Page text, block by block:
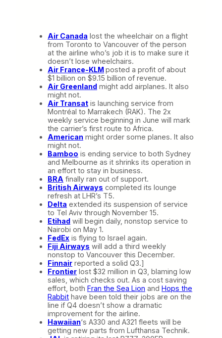
Air Canada lost the wheelchair on a flight
from Toronto to Vancouver of the person
at the airline who’s job it is to make sure it
doesn’t lose wheelchairs.
Air France-KLMposted a profit of about
$1 billion on $9.15 billion of revenue.
Air Greenland might add airplanes. It also
might not.
Air Transat is launching service from
Montréal to Marrakech (RAK). The 2x
weekly service beginning in June will mark
the carrier’s first route to Africa.
American might order some planes. It also
might not.
Bamboo is ending service to both Sydney
and Melbourne as it shrinks its operation in
an effort to stay in business.
BRA finally ran out of support.
British Airways completed its lounge
refresh at LHR’s T5.
Delta extended its suspension of service
to Tel Aviv through November 15.
Etihad will begin daily, nonstop service to
Nairobi on May 1.
FedEx is flying to Israel again.
Fiji Airways will add a third weekly
nonstop to Vancouver this December.
Finnair reported a solid Q3.]
Frontier lost $32 million in Q3, blaming low
sales, which checks out. As a cost saving
effort, both Fran the Sea Lion and Hops the
Rabbit have been told their jobs are on the
line if Q4 doesn’t show a dramatic
improvement for the airline.
Hawaiian‘s A330 and A321 fleets will be
getting new parts from Lufthansa Technik.